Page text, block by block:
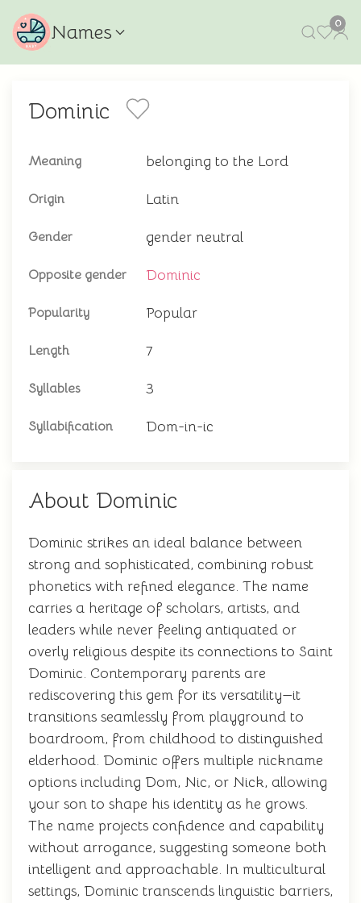
Names 0
Dominic
Meaning belonging to the Lord
Origin Latin
Gender gender neutral
Opposite gender Dominic
Popularity Popular
Length 7
Syllables 3
Syllabification Dom-in-ic
About Dominic
Dominic strikes an ideal balance between
strong and sophisticated, combining robust
phonetics with refined elegance. The name
carries a heritage of scholars, artists, and
leaders while never feeling antiquated or
overly religious despite its connections to Saint
Dominic. Contemporary parents are
rediscovering this gem for its versatility—it
transitions seamlessly from playground to
boardroom, from childhood to distinguished
elderhood. Dominic offers multiple nickname
options including Dom, Nic, or Nick, allowing
your son to shape his identity as he grows.
The name projects confidence and capability
without arrogance, suggesting someone both
intelligent and approachable. In multicultural
settings, Dominic transcends linguistic barriers,